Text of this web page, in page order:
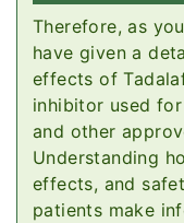
Therefore, as
have given a
effects of
inhibitor used
and other
Understanding
effects, and
patients make